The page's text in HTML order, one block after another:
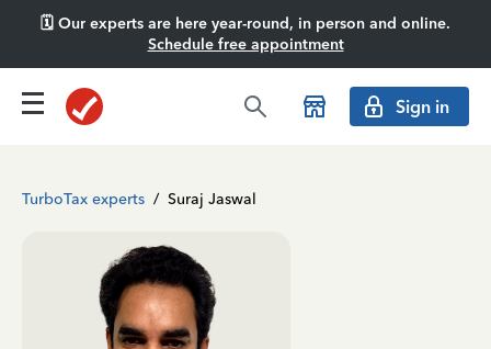
🗓️ Our experts are here year-round, in person and online.
Schedule free appointment
Sign in
TurboTax experts / Suraj Jaswal